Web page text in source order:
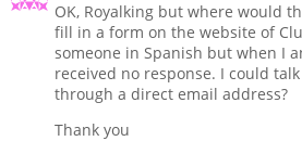
OK, Royalking but where would
fill in a form on the website of
someone in Spanish but when I
received no response. I could
through a direct email address?
Thank you